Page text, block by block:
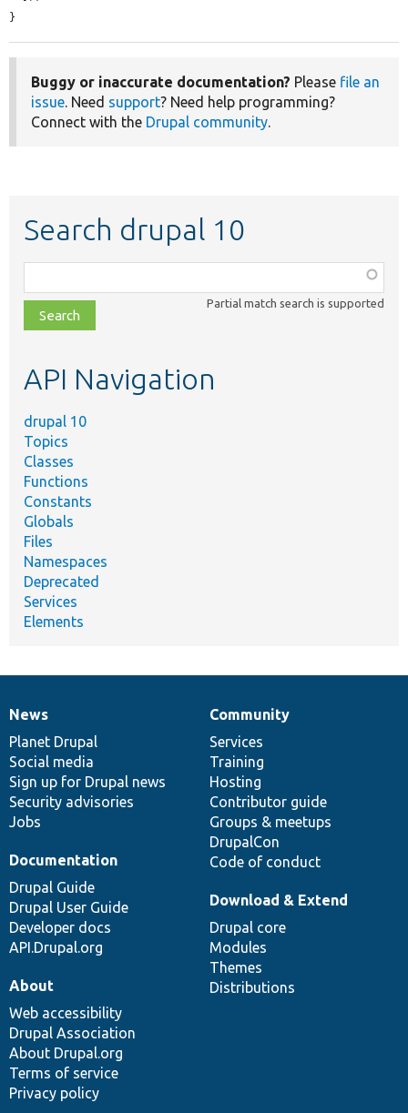
}
Buggy or inaccurate documentation? Please file an
issue. Need support? Need help programming?
Connect with the Drupal community.
Search drupal 10
class,
file,
topic,
Partial match search is supported
API Navigation
drupal 10
Topics
Classes
Functions
Constants
Globals
Files
Namespaces
Deprecated
Services
Elements
News
items
News
Planet Drupal
Social media
Sign up for Drupal news
Security advisories
Jobs
Our
community
Community
Services
Training
Hosting
Contributor guide
Groups & meetups
DrupalCon
Code of conduct
Documentation
Documentation
Drupal Guide
Drupal User Guide
Developer docs
API.Drupal.org
Drupal
code
base
Download & Extend
Drupal core
Modules
Themes
Distributions
Governance
of
community
About
Web accessibility
Drupal Association
About Drupal.org
Terms of service
Privacy policy